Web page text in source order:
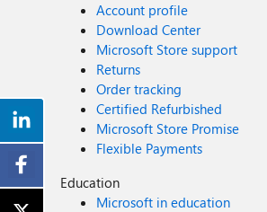
Account profile
Download Center
Microsoft Store support
Returns
Order tracking
Certified Refurbished
Microsoft Store Promise
Flexible Payments
Education
Microsoft in education